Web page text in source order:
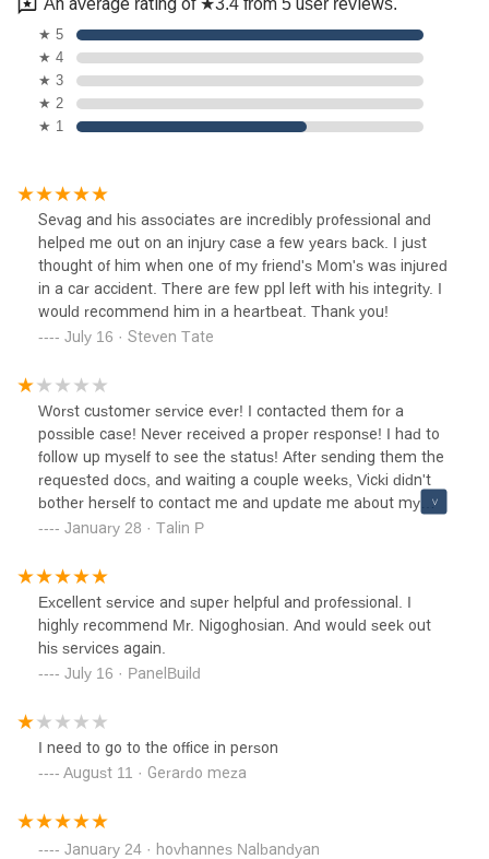
★ 5
★ 4
★ 3
★ 2
★ 1
Sevag and his associates are incredibly professional and
helped me out on an injury case a few years back. I just
thought of him when one of my friend's Mom's was injured
in a car accident. There are few ppl left with his integrity. I
would recommend him in a heartbeat. Thank you!
July 16 · Steven Tate
Worst customer service ever! I contacted them for a
possible case! Never received a proper response! I had to
follow up myself to see the status! After sending them the
requested docs, and waiting a couple weeks, Vicki didn't
bother herself to contact me and update me about my
request!January 28 · Talin P
Excellent service and super helpful and professional. I
highly recommend Mr. Nigoghosian. And would seek out
his services again.
July 16 · PanelBuild
I need to go to the office in person
August 11 · Gerardo meza
January 24 · hovhannes Nalbandyan